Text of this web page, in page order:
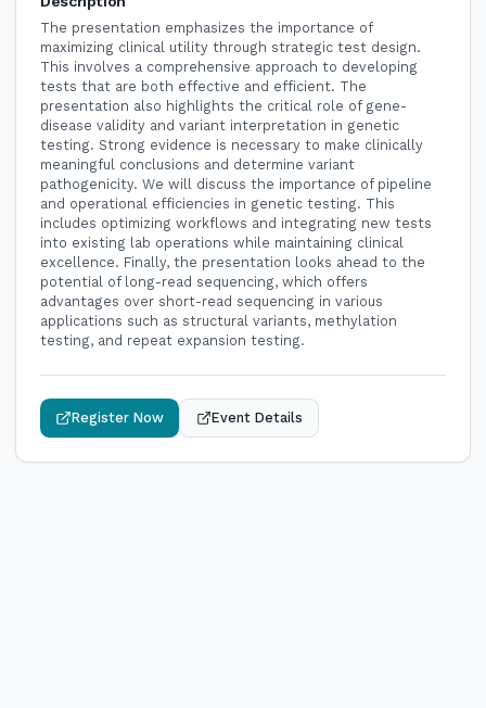
The presentation emphasizes the importance of
maximizing clinical utility through strategic test design.
This involves a comprehensive approach to developing
tests that are both effective and efficient. The
presentation also highlights the critical role of gene-
disease validity and variant interpretation in genetic
testing. Strong evidence is necessary to make clinically
meaningful conclusions and determine variant
pathogenicity. We will discuss the importance of pipeline
and operational efficiencies in genetic testing. This
includes optimizing workflows and integrating new tests
into existing lab operations while maintaining clinical
excellence. Finally, the presentation looks ahead to the
potential of long-read sequencing, which offers
advantages over short-read sequencing in various
applications such as structural variants, methylation
testing, and repeat expansion testing.
Register Now Event Details